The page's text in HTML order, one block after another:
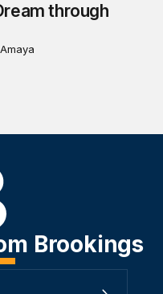
through
Brookings